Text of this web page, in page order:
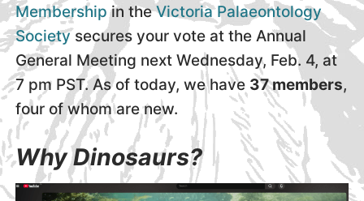
Membershipin theVictoria Palaeontology
Societysecures your vote at the Annual
General Meeting next Wednesday, Feb. 4, at
7 pm PST. As of today, we have 37 members,
four of whom are new.
Why Dinosaurs?